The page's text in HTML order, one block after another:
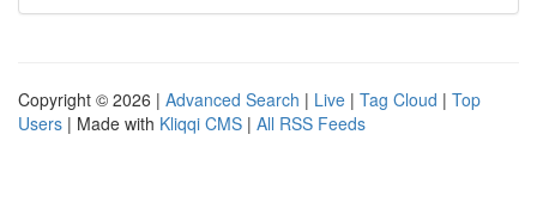
Copyright © 2026 | Advanced Search | Live | Tag Cloud | Top
Users | Made with Kliqqi CMS | All RSS Feeds